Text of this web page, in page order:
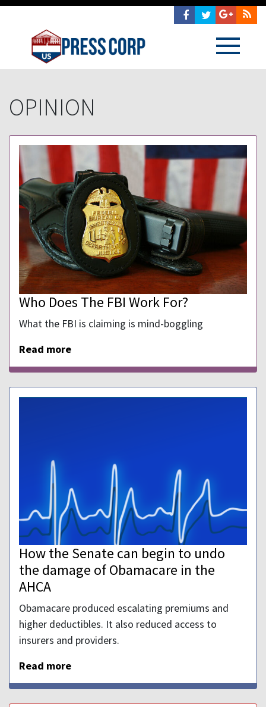
OPINION
Who Does The FBI Work For?
What the FBI is claiming is mind-boggling
Read more
How the Senate can begin to undo
the damage of Obamacare in the
AHCA
Obamacare produced escalating premiums and
higher deductibles. It also reduced access to
insurers and providers.
Read more